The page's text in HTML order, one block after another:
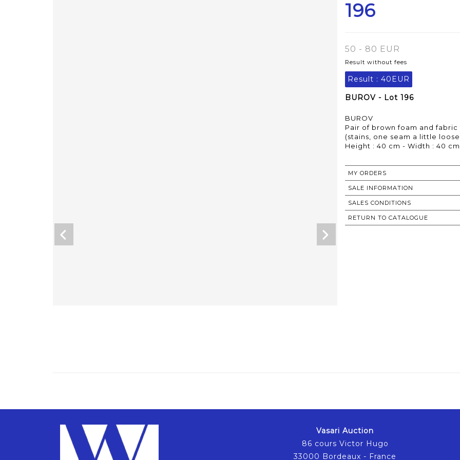
196
50 - 80 EUR
Result without fees
Result : 40EUR
BUROV - Lot 196
BUROV
Pair of brown foam and fabric
(stains, one seam a little
Height : 40 cm - Width : 40
MY ORDERS
SALE INFORMATION
SALES CONDITIONS
RETURN TO CATALOGUE
Vasari Auction
86 cours Victor Hugo
33000 Bordeaux - France